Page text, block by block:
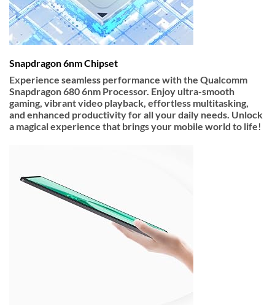
Snapdragon 6nm Chipset
Experience seamless performance with the Qualcomm
Snapdragon 680 6nm Processor. Enjoy ultra-smooth
gaming, vibrant video playback, effortless multitasking,
and enhanced productivity for all your daily needs. Unlock
a magical experience that brings your mobile world to life!